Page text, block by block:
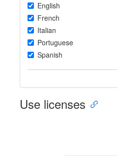
English
French
Italian
Portuguese
Spanish
Use licenses